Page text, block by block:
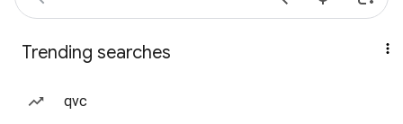
Trending searches
qvc